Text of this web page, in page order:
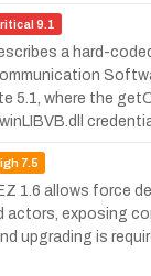
9.1
a hard-
5.1, where the
7.5
1.6 allows force
actors, exposing
upgrading is